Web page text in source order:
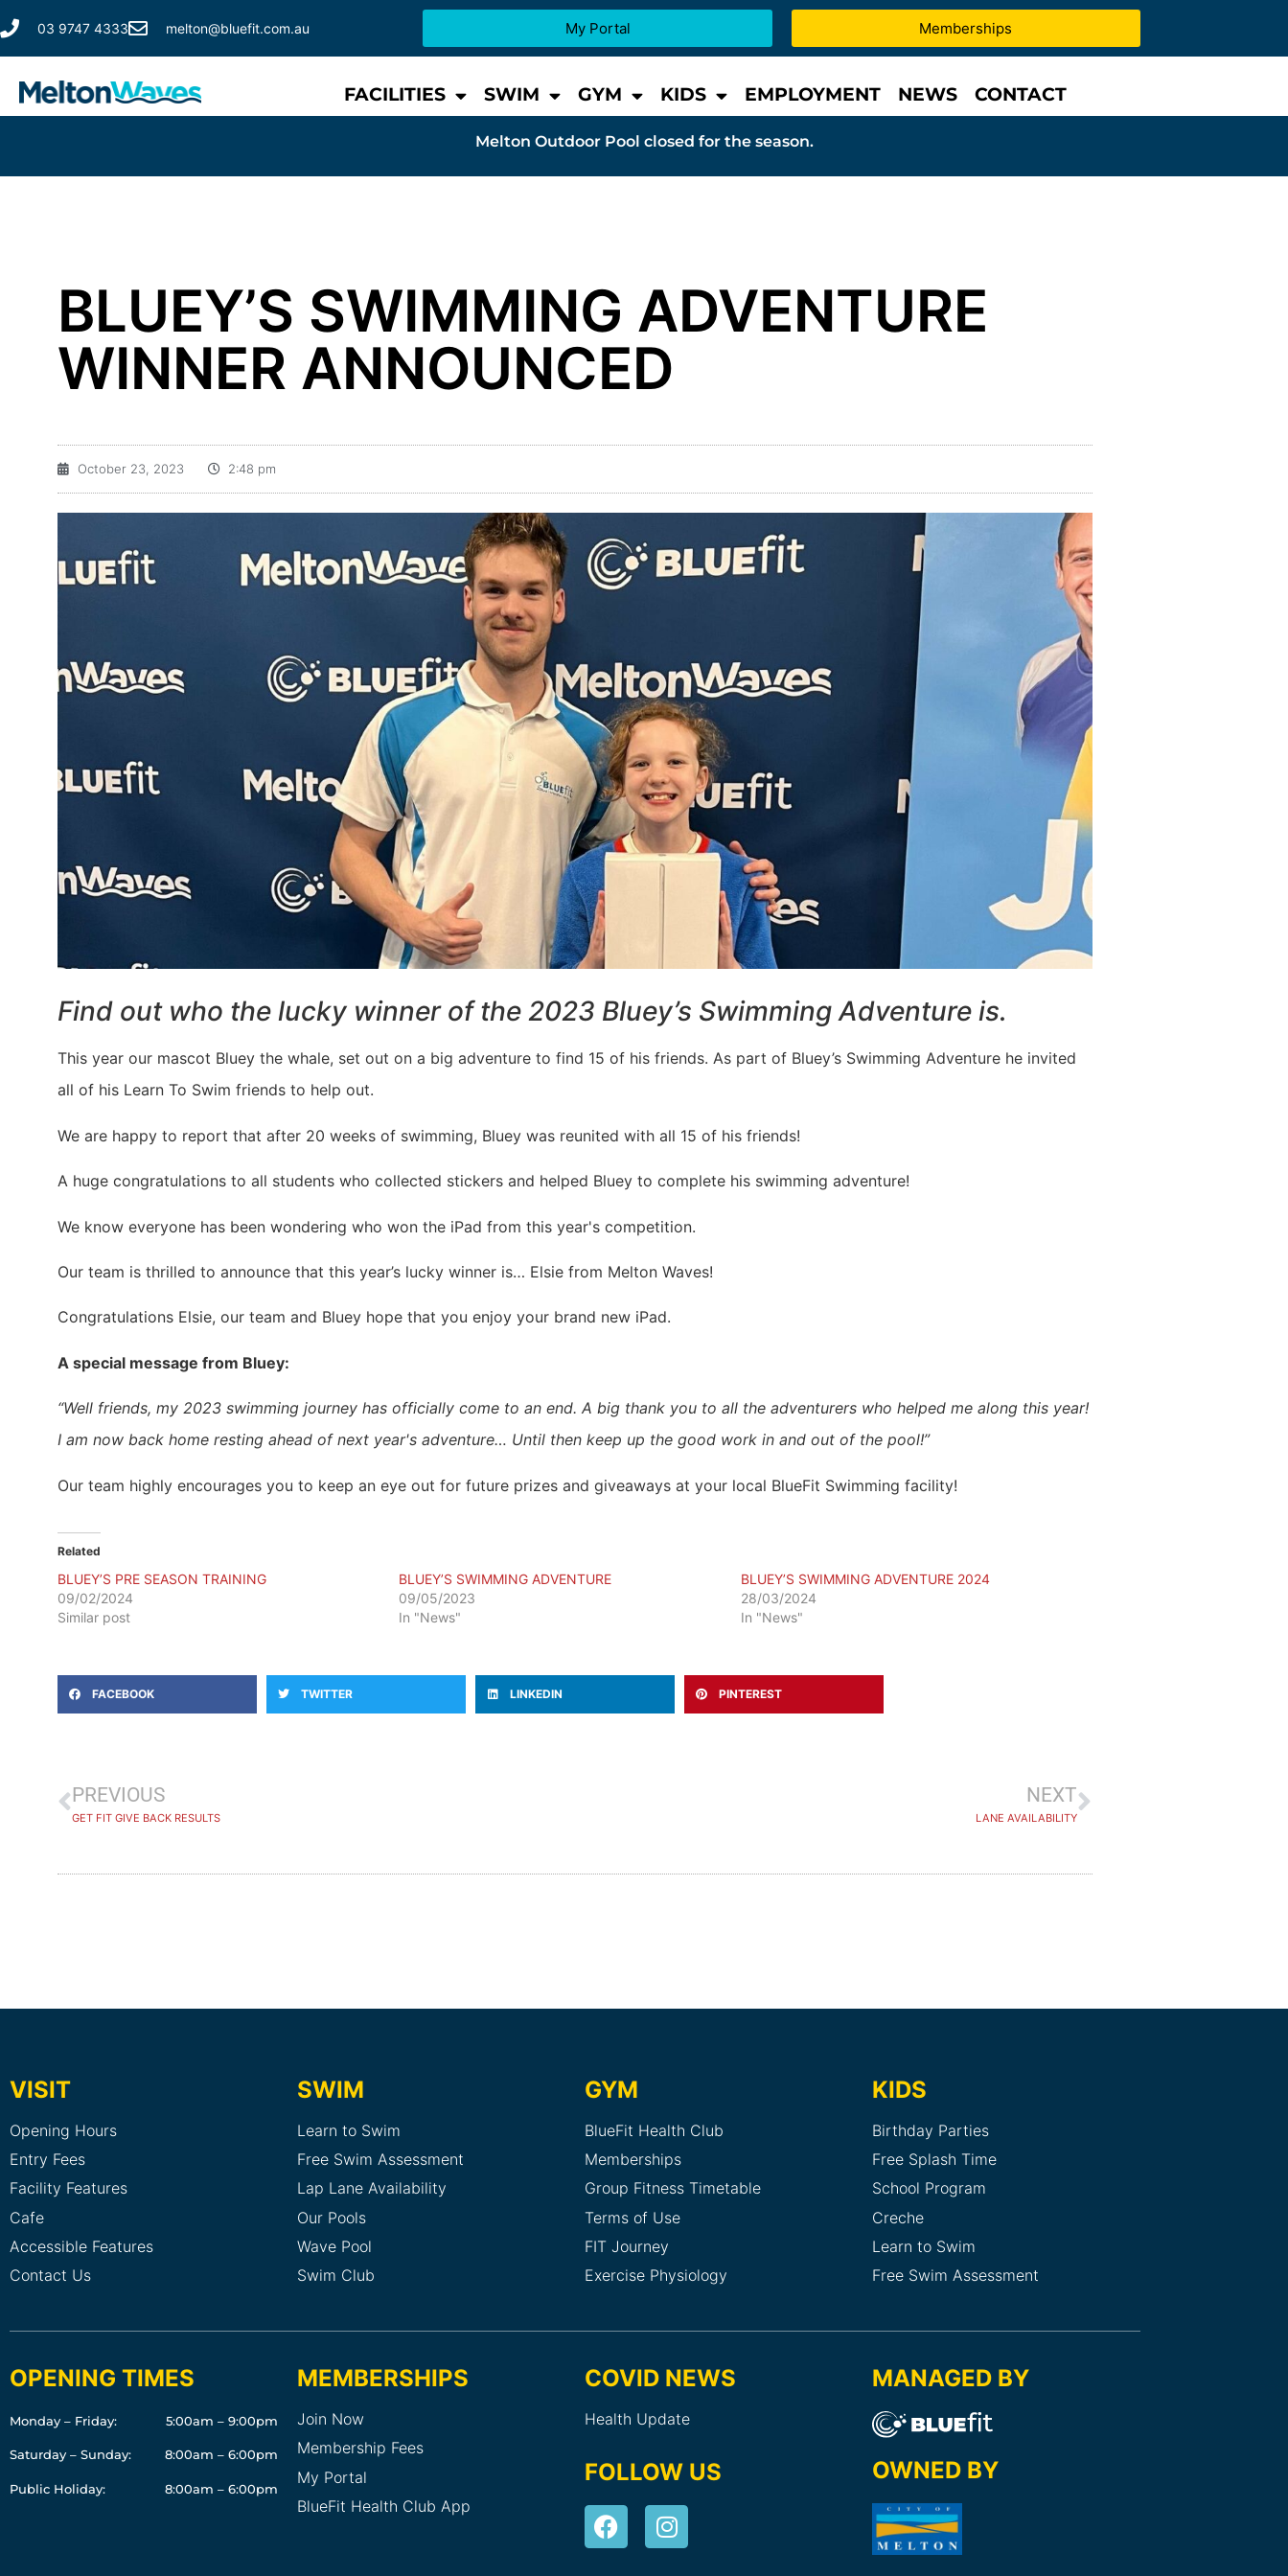
03 9747 4333 melton@bluefit.com.au My Portal Memberships
FACILITIES SWIM GYM KIDS EMPLOYMENT NEWS CONTACT
Melton Outdoor Pool closed for the season.
BLUEY’S SWIMMING ADVENTURE
WINNER ANNOUNCED
October 23, 2023 2:48 pm
Find out who the lucky winner of the 2023 Bluey’s Swimming Adventure is.
This year our mascot Bluey the whale, set out on a big adventure to find 15 of his friends. As part of Bluey’s Swimming Adventure he invited
all of his Learn To Swim friends to help out.
We are happy to report that after 20 weeks of swimming, Bluey was reunited with all 15 of his friends!
A huge congratulations to all students who collected stickers and helped Bluey to complete his swimming adventure!
We know everyone has been wondering who won the iPad from this year's competition.
Our team is thrilled to announce that this year’s lucky winner is… Elsie from Melton Waves!
Congratulations Elsie, our team and Bluey hope that you enjoy your brand new iPad.
A special message from Bluey:
“Well friends, my 2023 swimming journey has officially come to an end. A big thank you to all the adventurers who helped me along this year!
I am now back home resting ahead of next year's adventure… Until then keep up the good work in and out of the pool!”
Our team highly encourages you to keep an eye out for future prizes and giveaways at your local BlueFit Swimming facility!
Related
BLUEY’S PRE SEASON TRAINING
09/02/2024
Similar post
BLUEY’S SWIMMING ADVENTURE
09/05/2023
In "News"
BLUEY’S SWIMMING ADVENTURE 2024
28/03/2024
In "News"
FACEBOOK TWITTER LINKEDIN PINTEREST
PREVIOUS
GET FIT GIVE BACK RESULTS
NEXT
LANE AVAILABILITY
VISIT
Opening Hours
Entry Fees
Facility Features
Cafe
Accessible Features
Contact Us
SWIM
Learn to Swim
Free Swim Assessment
Lap Lane Availability
Our Pools
Wave Pool
Swim Club
GYM
BlueFit Health Club
Memberships
Group Fitness Timetable
Terms of Use
FIT Journey
Exercise Physiology
KIDS
Birthday Parties
Free Splash Time
School Program
Creche
Learn to Swim
Free Swim Assessment
OPENING TIMES
Monday – Friday: 5:00am – 9:00pm
Saturday – Sunday: 8:00am – 6:00pm
Public Holiday: 8:00am – 6:00pm
MEMBERSHIPS
Join Now
Membership Fees
My Portal
BlueFit Health Club App
COVID NEWS
Health Update
FOLLOW US
MANAGED BY
OWNED BY